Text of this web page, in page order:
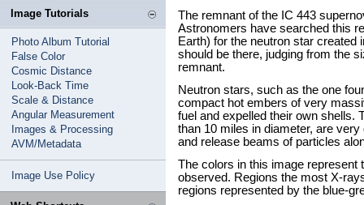
Image Tutorials
Photo Album Tutorial
False Color
Cosmic Distance
Look-Back Time
Scale & Distance
Angular Measurement
Images & Processing
AVM/Metadata
Image Use Policy
The remnant of the IC 443
Astronomers have searched this
Earth) for the neutron star created
should be there, judging from the
remnant.
Neutron stars, such as the one
compact hot embers of very
fuel and expelled their own shells.
than 10 miles in diameter, are
and release beams of particles
The colors in this image represent
observed. Regions the most X-
regions represented by the blue-